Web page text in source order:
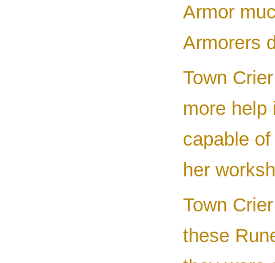
Armor
Armorers
Town
more help
capable
her
Town
these